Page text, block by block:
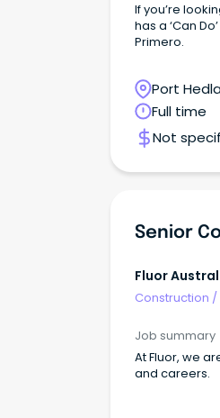
If you’re
has a ‘Can
Primero.
Port
Western
Full time
Not
Fluor
Construction /
Job summary
At Fluor, we
and careers.